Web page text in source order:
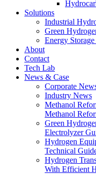
Solutions
Industrial
Green
Energy
About
Contact
Tech Lab
News & Case
Corporate
Industry News
Methanol
Methanol
Green
Electrolyzer
Hydrogen
Technical
Hydrogen
With Efficient